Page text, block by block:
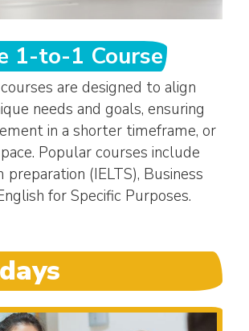
1-to-1 Course
are designed to align
needs and goals, ensuring
in a shorter timeframe, or
Popular courses include
preparation (IELTS), Business
for Specific Purposes.